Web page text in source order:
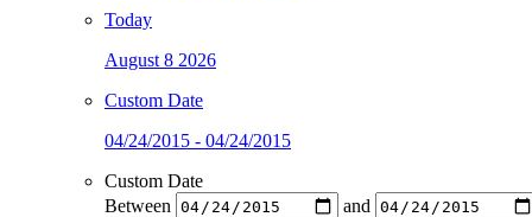
Today
August 8 2026
Custom Date
04/24/2015 - 04/24/2015
Custom Date
Between
and